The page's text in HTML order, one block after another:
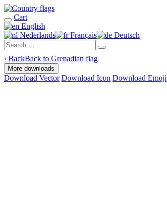
Cart
English
Nederlands
Français Deutsch
‹ BackBack to Grenadian flag
More downloads
Download Vector Download Icon Download Emoji